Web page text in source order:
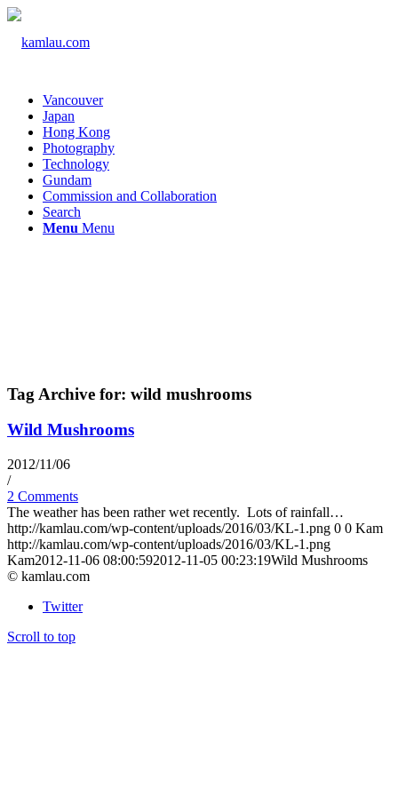
Vancouver
Japan
Hong Kong
Photography
Technology
Gundam
Commission and Collaboration
Search
Menu Menu
Tag Archive for: wild mushrooms
Wild Mushrooms
2012/11/06
/
2 Comments
The weather has been rather wet recently. Lots of rainfall…
http://kamlau.com/wp-content/uploads/2016/03/KL-1.png 0 0 Kam
http://kamlau.com/wp-content/uploads/2016/03/KL-1.png
Kam2012-11-06 08:00:592012-11-05 00:23:19Wild Mushrooms
© kamlau.com
Twitter
Scroll to top